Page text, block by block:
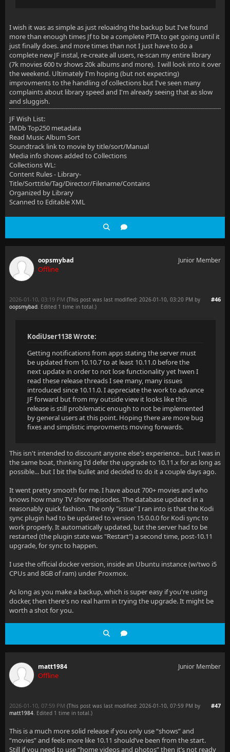
I wish it was as simple as just reloaidng the backup but I've found
more than enough times Jf to be a complete PITA to get going until it
just finally does. and more times than not I just have to do a
complete new JF instal, re-create all users, re-scan my entire library
(7k movies 600 tv shows 20k albums and more). I will look into it over
the weekend. Ultimately I'm hoping (but not expecting)
improvments to the handling of collections but I've seen many
complaints about library speed and I'm already seeing that as slow
and sluggish.
JF Wish List:
IMDb Top250 metadata
Read Music Album Sort
Soundtrack link to movie by title/sort/Manual
Media info shows added to Collections
Collections WL:
Content Rules - Library-
Title/Sorttitle/Tag/Director/Filename/Contains
Organized by Library
Scanned to Editable XML
oopsmybad
Offline
Junior Member
#46
2026-01-10, 03:19 PM (This post was last modified: 2026-01-10, 03:20 PM by
oopsmybad. Edited 1 time in total.)
KodiUser1138 Wrote:
Getting notifications from apps stating the server must
be updated from 10.10.7 to at least 10.11.0 before the
next update in order to not lose functionality yet hwen I
read these release threads I see many, many issues
introduced since 10.11.0. I appreciate the work to advance
JF forward but from my outside view it looks like this
release is still problematic enough to not be implemented
by general users at this point. Hoping there are more bug
fixes and simplistic improvments moving forwards.
This isn't intended to discount anyone else's experience... but I was in
the same boat, thinking I'd defer the upgrade to 10.11.x for as long as
possible... but I bit the bullet and decided to do it a couple days ago.
It went pretty smooth for me. I have about 700+ movies and who
knows how many TV show episodes. The database updated in a
reasonably quick fashion. The only "issue" I ran into is that the Kodi
sync plugin had to be updated to version 15.0.0.0 for Kodi sync to
work properly. It automatically updated, but the server had to be
restarted (the plugin state was "Restart") a second time, post-10.11
upgrade, for sync to happen.
I use the official docker version, inside an Ubuntu instance (w/two i5
CPUs and 8GB of ram) under Proxmox.
As long as you make a backup, which is super easy if you're using
docker, then there's no real harm in trying the upgrade. It might be
worth a shot for you.
matt1984
Offline
Junior Member
#47
2026-01-10, 07:59 PM (This post was last modified: 2026-01-10, 07:59 PM by
matt1984. Edited 1 time in total.)
This is a much more solid release if you only use “shows” and
“movies” and feels more like 10.11 should’ve been from the start.
Still if you need to use “home videos and photos” then it’s not ready